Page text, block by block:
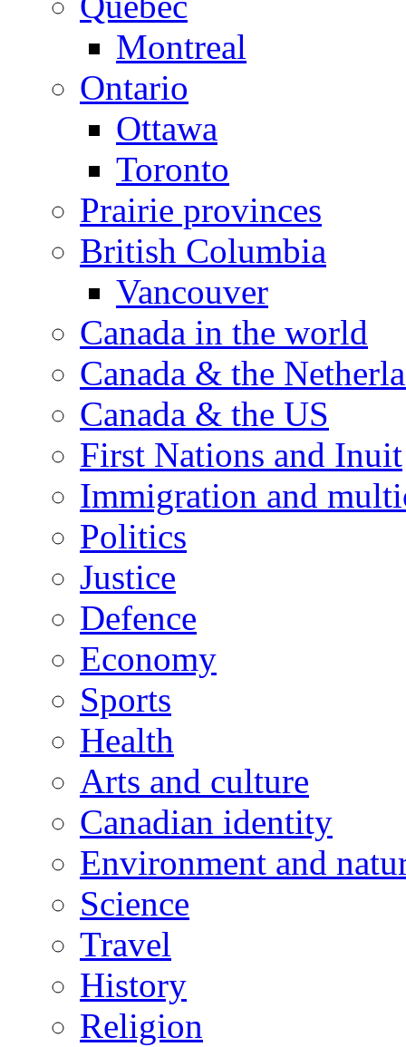
Montreal
Ontario
Ottawa
Toronto
Prairie provinces
British Columbia
Vancouver
Canada in the world
Canada & the
Canada & the US
First Nations and Inuit
Immigration and
Politics
Justice
Defence
Economy
Sports
Health
Arts and culture
Canadian identity
Environment and
Science
Travel
History
Religion